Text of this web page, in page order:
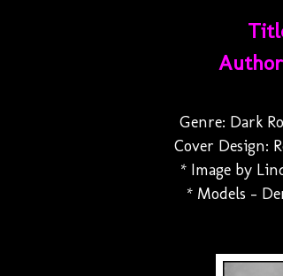
Genre: Dark
Cover Design:
* Image by
* Models -